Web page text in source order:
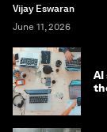
Vijay Eswaran
June 11, 2026
AI